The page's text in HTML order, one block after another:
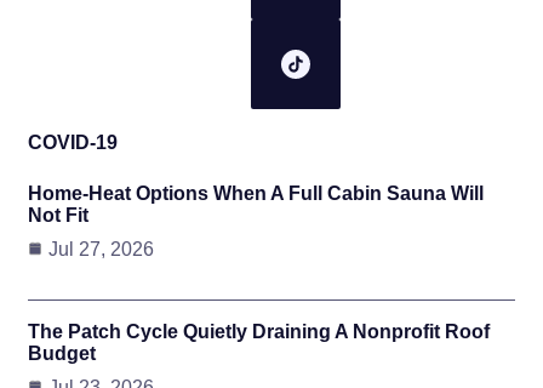
COVID-19
Home-Heat Options When A Full Cabin Sauna Will
Not Fit
Jul 27, 2026
The Patch Cycle Quietly Draining A Nonprofit Roof
Budget